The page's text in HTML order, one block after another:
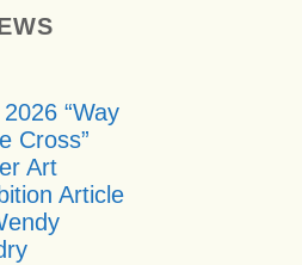
“Way
Cross”
Art
Article